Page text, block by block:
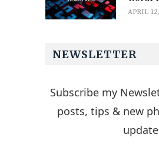
APRIL
NEWSLETTER
Subscribe my
posts, tips & new